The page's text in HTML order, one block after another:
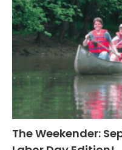
The Weekender: